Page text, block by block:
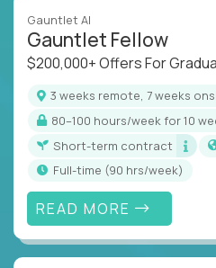
Gauntlet AI
Gauntlet Fellow
$200,000+ Offers For
3 weeks remote, 7 weeks
80–100 hours/week for 10
Short-term contract
full-time (90 hrs/week)
READ MORE